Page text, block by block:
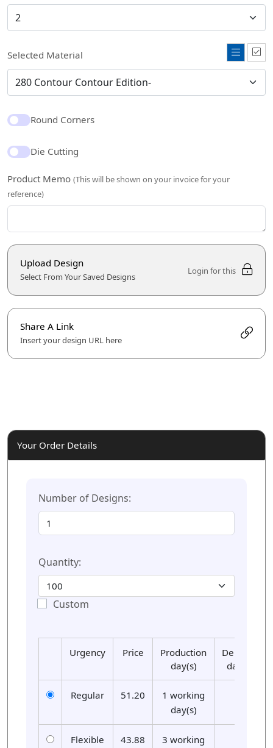
Selected Material
Round Corners
Die Cutting
Product Memo (This will be shown on your invoice for your
reference)
Upload Design
Select From Your Saved Designs
Login for this
Share A Link
Insert your design URL here
Your Order Details
Number of Designs:
Quantity:
Custom
Urgency Price
Production
day(s)
Delivery
day(s)
Regular 51.20
1 working
day(s)
Flexible 43.88 3 working